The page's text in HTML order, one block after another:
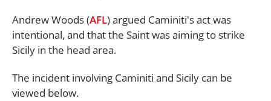
Andrew Woods (AFL) argued Caminiti's act was
intentional, and that the Saint was aiming to strike
Sicily in the head area.
The incident involving Caminiti and Sicily can be
viewed below.